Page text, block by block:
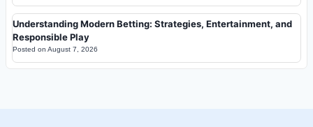
Understanding Modern Betting: Strategies, Entertainment, and
Responsible Play
Posted on August 7, 2026